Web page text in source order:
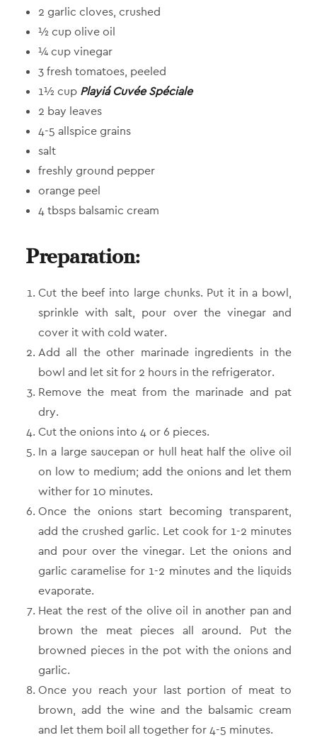
2 garlic cloves, crushed
½ cup olive oil
¼ cup vinegar
3 fresh tomatoes, peeled
1½ cup Playiá Cuvée Spéciale
2 bay leaves
4-5 allspice grains
salt
freshly ground pepper
orange peel
4 tbsps balsamic cream
Preparation:
Cut the beef into large chunks. Put it in a bowl,
sprinkle with salt, pour over the vinegar and
cover it with cold water.
Add all the other marinade ingredients in the
bowl and let sit for 2 hours in the refrigerator.
Remove the meat from the marinade and pat
dry.
Cut the onions into 4 or 6 pieces.
In a large saucepan or hull heat half the olive oil
on low to medium; add the onions and let them
wither for 10 minutes.
Once the onions start becoming transparent,
add the crushed garlic. Let cook for 1-2 minutes
and pour over the vinegar. Let the onions and
garlic caramelise for 1-2 minutes and the liquids
evaporate.
Heat the rest of the olive oil in another pan and
brown the meat pieces all around. Put the
browned pieces in the pot with the onions and
garlic.
Once you reach your last portion of meat to
brown, add the wine and the balsamic cream
and let them boil all together for 4-5 minutes.